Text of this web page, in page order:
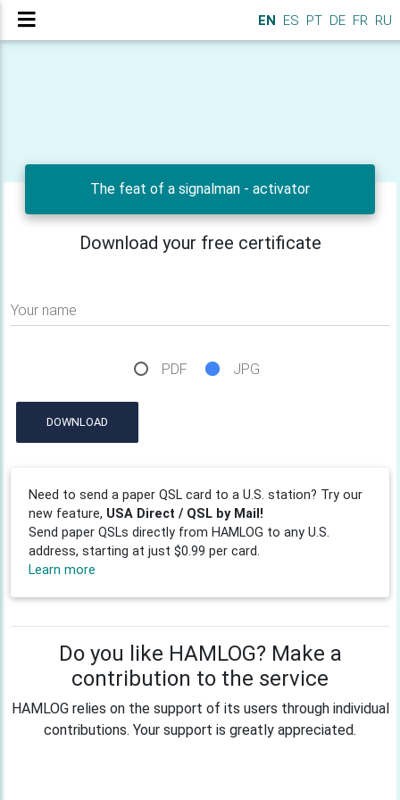
EN ES PT DE FR RU
The feat of a signalman - activator
Download your free certificate
Your name
PDF JPG
DOWNLOAD
Need to send a paper QSL card to a U.S. station? Try our
new feature, USA Direct / QSL by Mail!
Send paper QSLs directly from HAMLOG to any U.S.
address, starting at just $0.99 per card.
Learn more
Do you like HAMLOG? Make a
contribution to the service
HAMLOG relies on the support of its users through individual
contributions. Your support is greatly appreciated.